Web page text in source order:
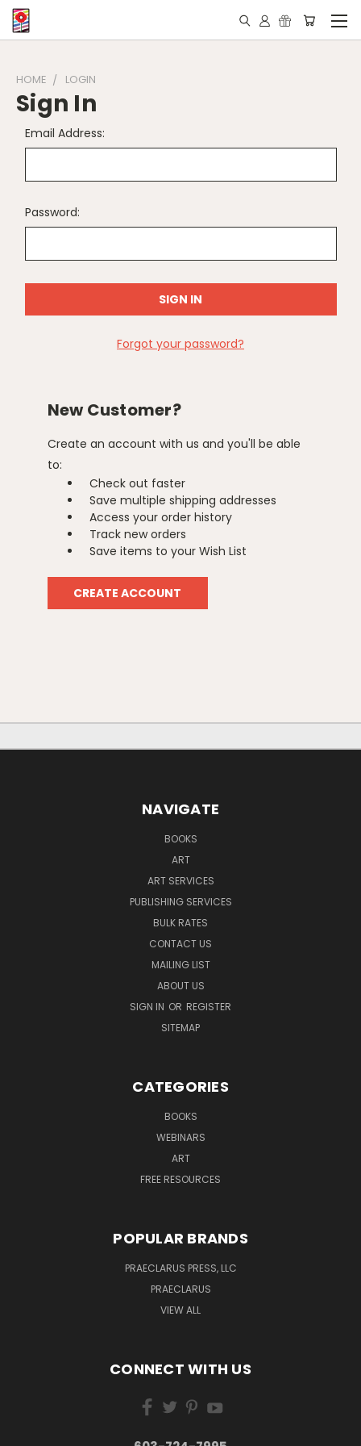
HOME LOGIN
Sign In
Email Address:
Password:
Forgot your password?
New Customer?
Create an account with us and you'll be able
to:
Check out faster
Save multiple shipping addresses
Access your order history
Track new orders
Save items to your Wish List
CREATE ACCOUNT
NAVIGATE
BOOKS
ART
ART SERVICES
PUBLISHING SERVICES
BULK RATES
CONTACT US
MAILING LIST
ABOUT US
SIGN IN OR REGISTER
SITEMAP
CATEGORIES
BOOKS
WEBINARS
ART
FREE RESOURCES
POPULAR BRANDS
PRAECLARUS PRESS, LLC
PRAECLARUS
VIEW ALL
CONNECT WITH US